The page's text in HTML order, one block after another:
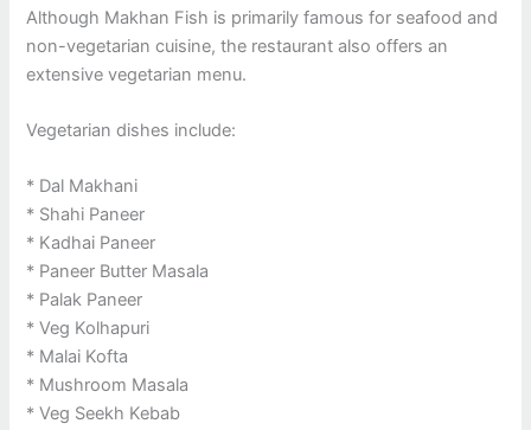
Although Makhan Fish is primarily famous for seafood and
non-vegetarian cuisine, the restaurant also offers an
extensive vegetarian menu.
Vegetarian dishes include:
* Dal Makhani
* Shahi Paneer
* Kadhai Paneer
* Paneer Butter Masala
* Palak Paneer
* Veg Kolhapuri
* Malai Kofta
* Mushroom Masala
* Veg Seekh Kebab